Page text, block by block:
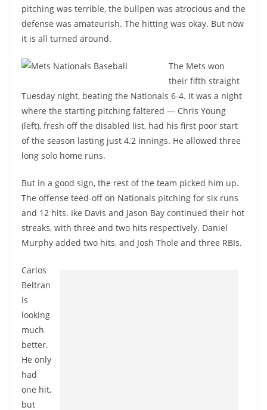
pitching was terrible, the bullpen was atrocious and the
defense was amateurish. The hitting was okay. But now
it is all turned around.
The Mets won
their fifth straight
Tuesday night, beating the Nationals 6-4. It was a night
where the starting pitching faltered — Chris Young
(left), fresh off the disabled list, had his first poor start
of the season lasting just 4.2 innings. He allowed three
long solo home runs.
But in a good sign, the rest of the team picked him up.
The offense teed-off on Nationals pitching for six runs
and 12 hits. Ike Davis and Jason Bay continued their hot
streaks, with three and two hits respectively. Daniel
Murphy added two hits, and Josh Thole and three RBIs.
Carlos
Beltran
is
looking
much
better.
He only
had
one hit,
but